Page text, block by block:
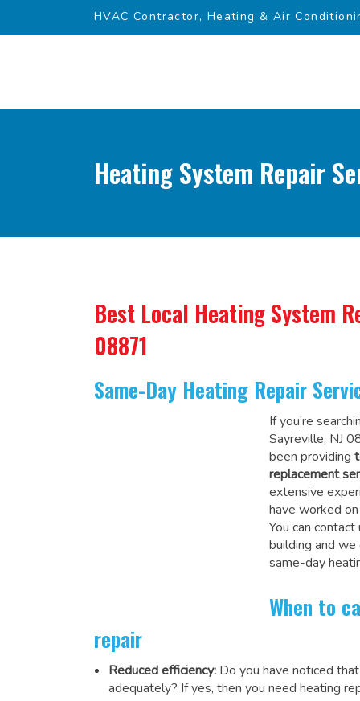
HVAC Contractor, Heating & Air
Heating System Repair
Best Local Heating System
08871
Same-Day Heating Repair
If you’re
Sayreville, NJ
been providing
replacement
extensive
have worked
You can
building and
same-day
When to
repair
Reduced efficiency: Do you have noticed
adequately? If yes, then you need heating